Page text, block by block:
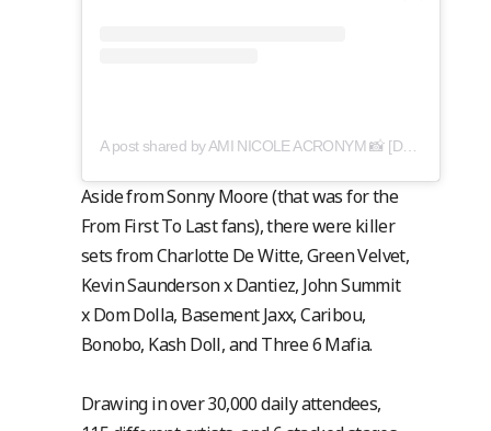
Aside from Sonny Moore (that was for the
From First To Last fans), there were killer
sets from Charlotte De Witte, Green Velvet,
Kevin Saunderson x Dantiez, John Summit
x Dom Dolla, Basement Jaxx, Caribou,
Bonobo, Kash Doll, and Three 6 Mafia.
Drawing in over 30,000 daily attendees,